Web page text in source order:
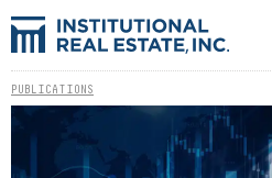
PUBLICATIONS